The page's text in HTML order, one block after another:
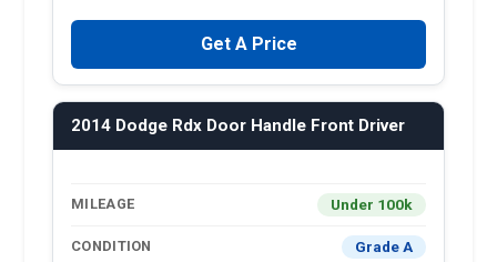
Get A Price
2014 Dodge Rdx Door Handle Front Driver
MILEAGE Under 100k
CONDITION Grade A